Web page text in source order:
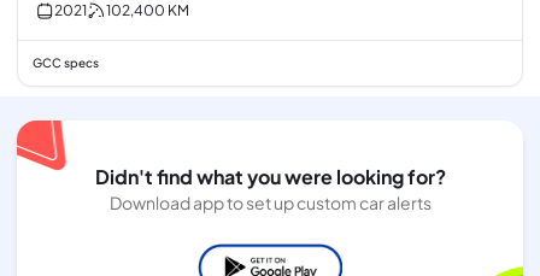
2021 102,400 KM
GCC specs
Didn't find what you were looking for?
Download app to set up custom car alerts